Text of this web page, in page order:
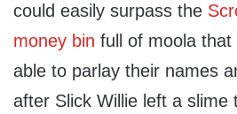
could easily surpass the
money bin full of moola
able to parlay their names
after Slick Willie left a slime